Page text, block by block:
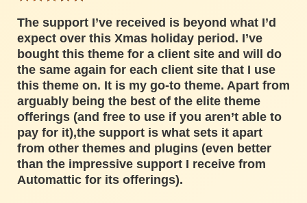
The support I’ve received is beyond what I’d
expect over this Xmas holiday period. I’ve
bought this theme for a client site and will do
the same again for each client site that I use
this theme on. It is my go-to theme. Apart from
arguably being the best of the elite theme
offerings (and free to use if you aren’t able to
pay for it),the support is what sets it apart
from other themes and plugins (even better
than the impressive support I receive from
Automattic for its offerings).